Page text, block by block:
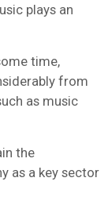
plays an
time,
from
as music
the
as a key sector